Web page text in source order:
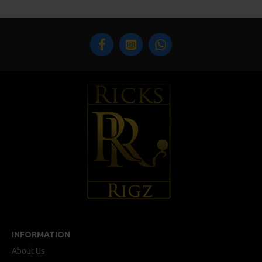
INFORMATION
About Us